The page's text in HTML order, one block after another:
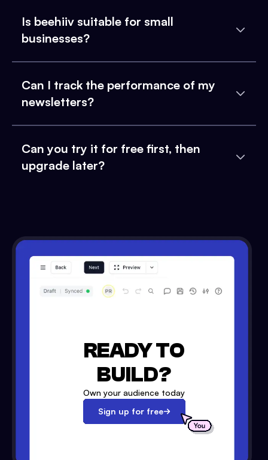
Is beehiiv suitable for small
businesses?
Can I track the performance of my
newsletters?
Can you try it for free first, then
upgrade later?
READY TO
BUILD?
Own your audience today
Sign up for free